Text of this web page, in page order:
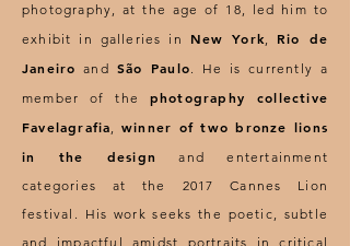
photography, at the age of 18, led him to
exhibit in galleries in New York, Rio de
Janeiro and São Paulo. He is currently a
member of the photography collective
Favelagrafia,winner of two bronze lions
in the design
and entertainment
categories at the 2017 Cannes Lion
festival. His work seeks the poetic, subtle
and impactful amidst portraits in critical